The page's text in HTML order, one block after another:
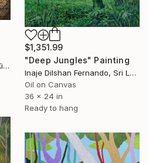
Paul Alan Edmonds, United Kingdom
$1,351.99
"Deep Jungles" Painting
Inaje Dilshan Fernando, Sri Lanka
Oil on Canvas
36 x 24 in
Ready to hang